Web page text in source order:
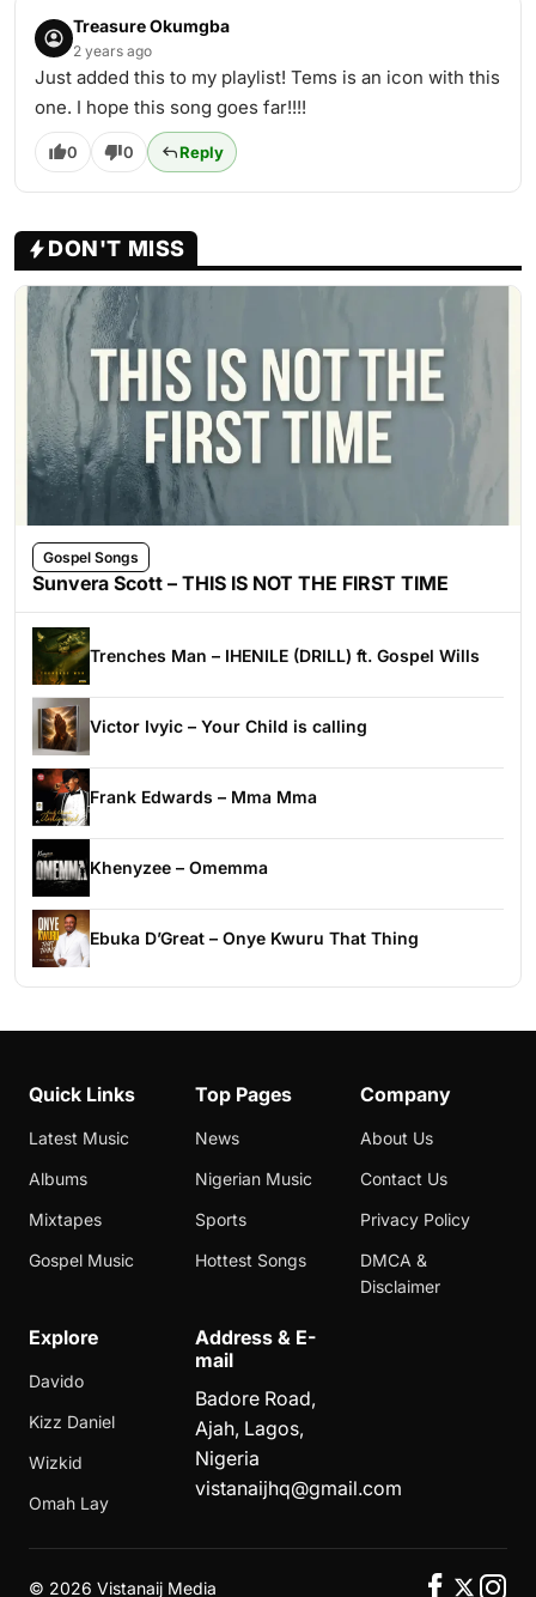
Treasure Okumgba
2 years ago
Just added this to my playlist! Tems is an icon with this
one. I hope this song goes far!!!!
0 0 Reply
DON'T MISS
Gospel Songs
Sunvera Scott – THIS IS NOT THE FIRST TIME
Trenches Man – IHENILE (DRILL) ft. Gospel Wills
Victor Ivyic – Your Child is calling
Frank Edwards – Mma Mma
Khenyzee – Omemma
Ebuka D’Great – Onye Kwuru That Thing
Quick Links
Latest Music
Albums
Mixtapes
Gospel Music
Top Pages
News
Nigerian Music
Sports
Hottest Songs
Company
About Us
Contact Us
Privacy Policy
DMCA &
Disclaimer
Explore
Davido
Kizz Daniel
Wizkid
Omah Lay
Address & E-
mail
Badore Road,
Ajah, Lagos,
Nigeria
vistanaijhq@gmail.com
© 2026 Vistanaij Media